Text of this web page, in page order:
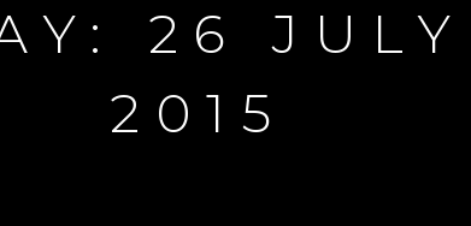
26 JULY
2015